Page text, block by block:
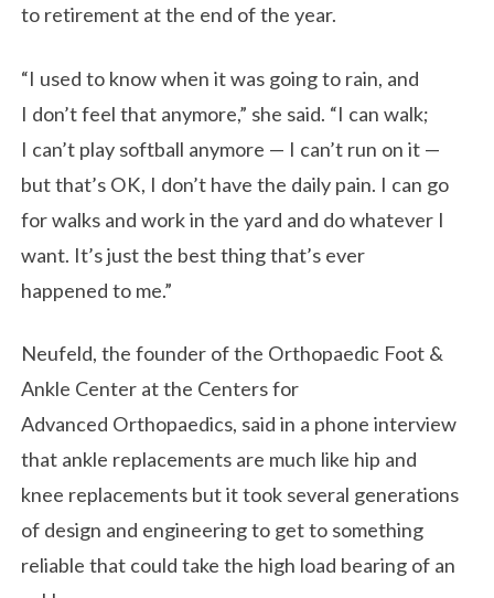
to retirement at the end of the year.
“I used to know when it was going to rain, and
I don’t feel that anymore,” she said. “I can walk;
I can’t play softball anymore — I can’t run on it —
but that’s OK, I don’t have the daily pain. I can go
for walks and work in the yard and do whatever I
want. It’s just the best thing that’s ever
happened to me.”
Neufeld, the founder of the Orthopaedic Foot &
Ankle Center at the Centers for
Advanced Orthopaedics, said in a phone interview
that ankle replacements are much like hip and
knee replacements but it took several generations
of design and engineering to get to something
reliable that could take the high load bearing of an